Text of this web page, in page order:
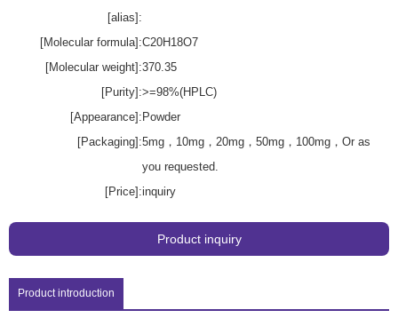
[alias]:
[Molecular formula]:C20H18O7
[Molecular weight]:370.35
[Purity]:>=98%(HPLC)
[Appearance]:Powder
[Packaging]:5mg，10mg，20mg，50mg，100mg，Or as
you requested.
[Price]:inquiry
Product inquiry
Product introduction